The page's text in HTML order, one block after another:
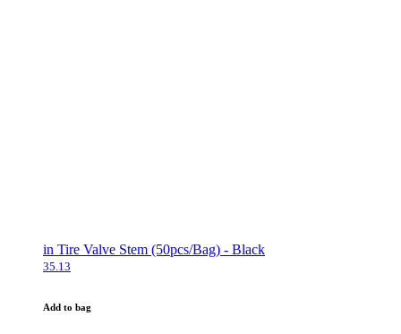
in Tire Valve Stem (50pcs/Bag) - Black
35.13
Add to bag